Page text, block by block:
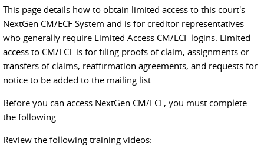
This page details how to obtain limited access to this court's
NextGen CM/ECF System and is for creditor representatives
who generally require Limited Access CM/ECF logins. Limited
access to CM/ECF is for filing proofs of claim, assignments or
transfers of claims, reaffirmation agreements, and requests for
notice to be added to the mailing list.
Before you can access NextGen CM/ECF, you must complete
the following.
Review the following training videos: